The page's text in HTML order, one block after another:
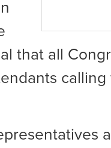
that all